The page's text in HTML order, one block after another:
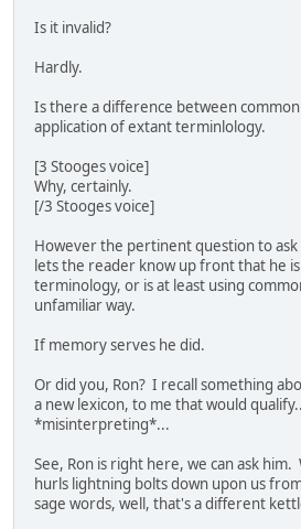
Is it invalid?
Hardly.
Is there a difference between
application of extant terminlology.
[3 Stooges voice]
Why, certainly.
[/3 Stooges voice]
However the pertinent question to
lets the reader know up front that he
terminology, or is at least using
unfamiliar way.
If memory serves he did.
Or did you, Ron? I recall something
a new lexicon, to me that would
*misinterpreting*...
See, Ron is right here, we can ask
hurls lightning bolts down upon us
sage words, well, that's a different